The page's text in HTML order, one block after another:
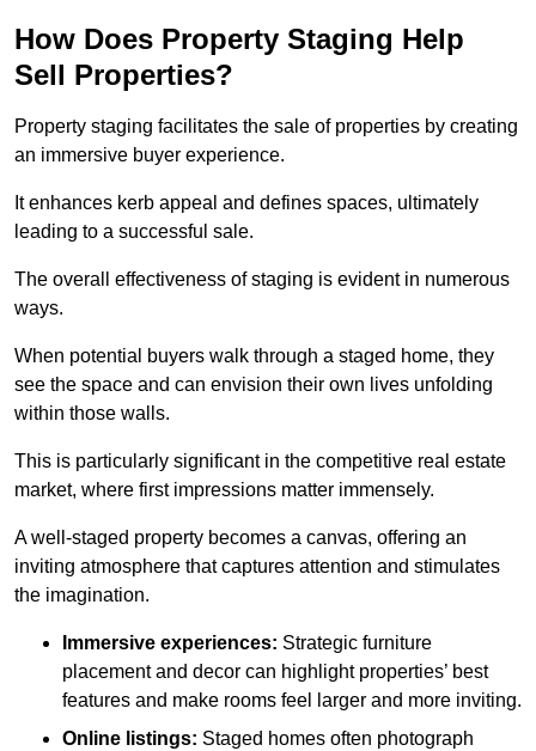
How Does Property Staging Help
Sell Properties?
Property staging facilitates the sale of properties by creating
an immersive buyer experience.
It enhances kerb appeal and defines spaces, ultimately
leading to a successful sale.
The overall effectiveness of staging is evident in numerous
ways.
When potential buyers walk through a staged home, they
see the space and can envision their own lives unfolding
within those walls.
This is particularly significant in the competitive real estate
market, where first impressions matter immensely.
A well-staged property becomes a canvas, offering an
inviting atmosphere that captures attention and stimulates
the imagination.
Immersive experiences: Strategic furniture
placement and decor can highlight properties’ best
features and make rooms feel larger and more inviting.
Online listings: Staged homes often photograph